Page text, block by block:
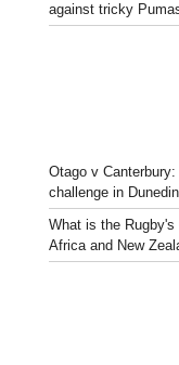
against tricky
Otago v
challenge in Dunedin
What is the
Africa and New